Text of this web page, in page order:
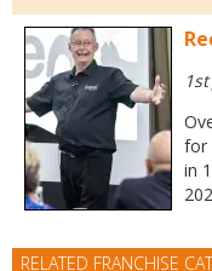
for
in
RELATED FRANCHISE